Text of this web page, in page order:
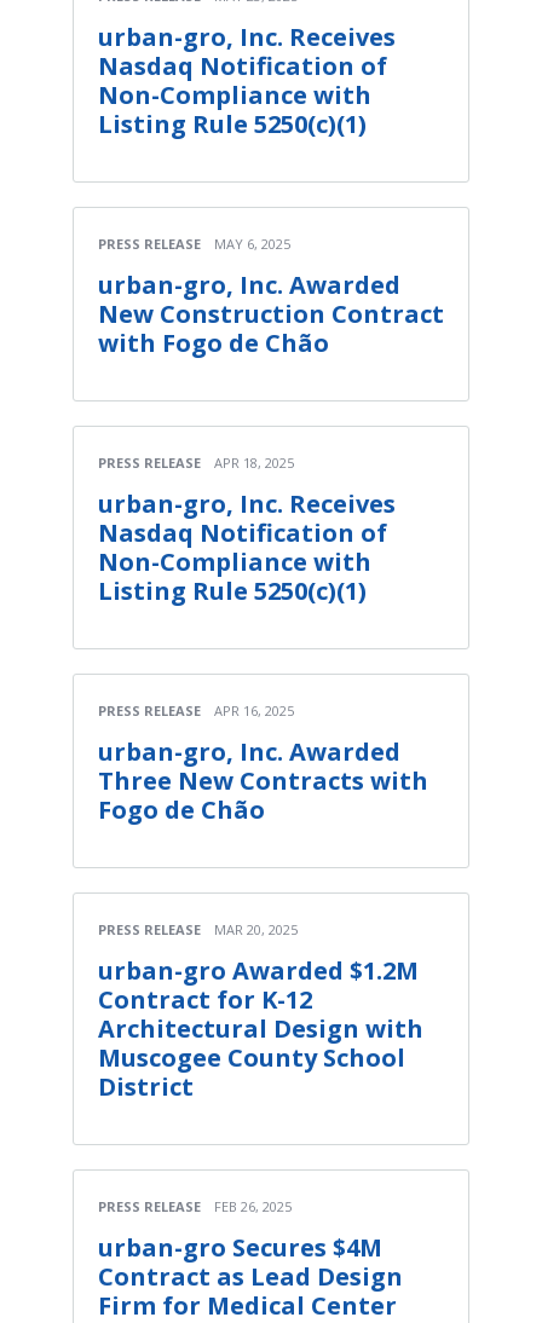
urban-gro, Inc. Receives
Nasdaq Notification of
Non-Compliance with
Listing Rule 5250(c)(1)
PRESS RELEASE MAY 6, 2025
urban-gro, Inc. Awarded
New Construction Contract
with Fogo de Chão
PRESS RELEASE APR 18, 2025
urban-gro, Inc. Receives
Nasdaq Notification of
Non-Compliance with
Listing Rule 5250(c)(1)
PRESS RELEASE APR 16, 2025
urban-gro, Inc. Awarded
Three New Contracts with
Fogo de Chão
PRESS RELEASE MAR 20, 2025
urban-gro Awarded $1.2M
Contract for K-12
Architectural Design with
Muscogee County School
District
PRESS RELEASE FEB 26, 2025
urban-gro Secures $4M
Contract as Lead Design
Firm for Medical Center